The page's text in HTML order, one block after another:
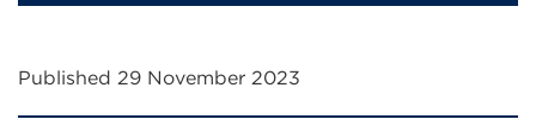
Published 29 November 2023